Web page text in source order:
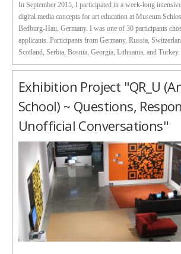
In September 2015, I participated in a week-long
digital media concepts for art education at Museum
Bedburg-Hau, Germany. I was one of 30 participants
applicants. Participants from Germany, Russia,
Scotland, Serbia, Bosnia, Georgia, Lithuania, and Turkey.
Exhibition Project "QR_U
School) ~ Questions,
Unofficial Conversations"